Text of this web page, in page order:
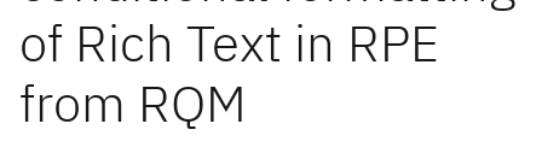
of Rich Text in RPE
from RQM